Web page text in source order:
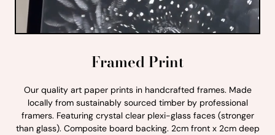
Framed Print
Our quality art paper prints in handcrafted frames. Made
locally from sustainably sourced timber by professional
framers. Featuring crystal clear plexi-glass faces (stronger
than glass). Composite board backing. 2cm front x 2cm deep